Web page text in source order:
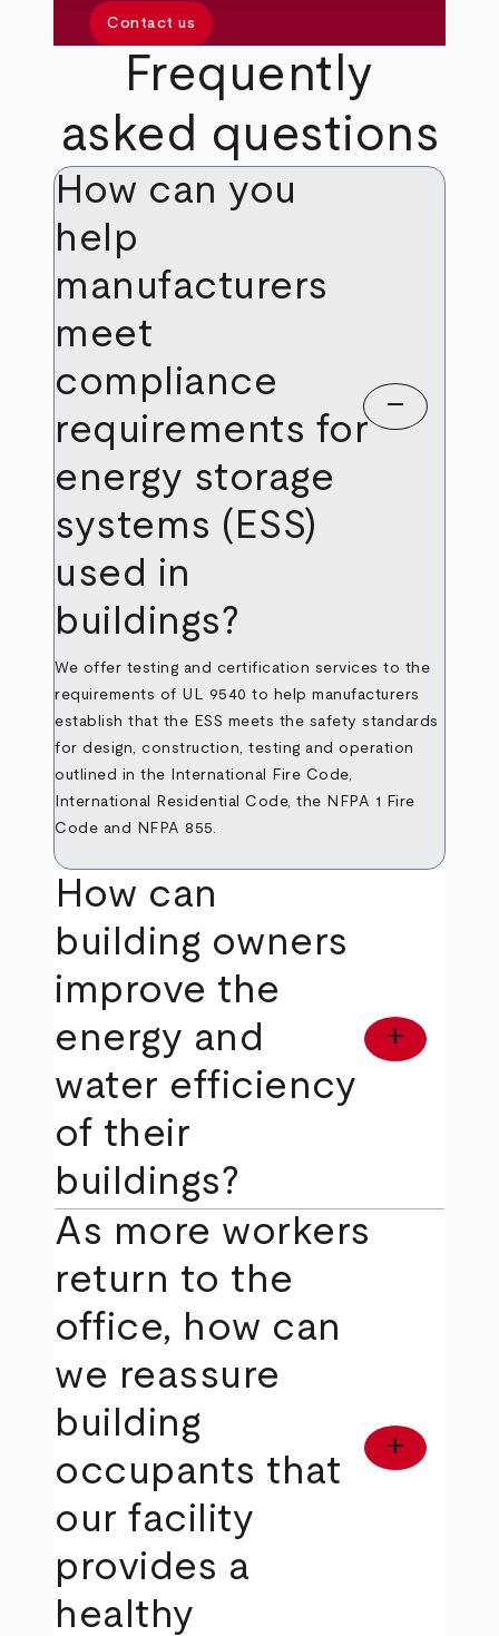
Contact us
Frequently
asked questions
How can you
help
manufacturers
meet
compliance
requirements for
energy storage
systems (ESS)
used in
buildings?
remove
We offer testing and certification services to the
requirements of UL 9540 to help manufacturers
establish that the ESS meets the safety standards
for design, construction, testing and operation
outlined in the International Fire Code,
International Residential Code, the NFPA 1 Fire
Code and NFPA 855.
How can
building owners
improve the
energy and
water efficiency
of their
buildings?
add
As more workers
return to the
office, how can
we reassure
building
occupants that
our facility
provides a
healthy
add